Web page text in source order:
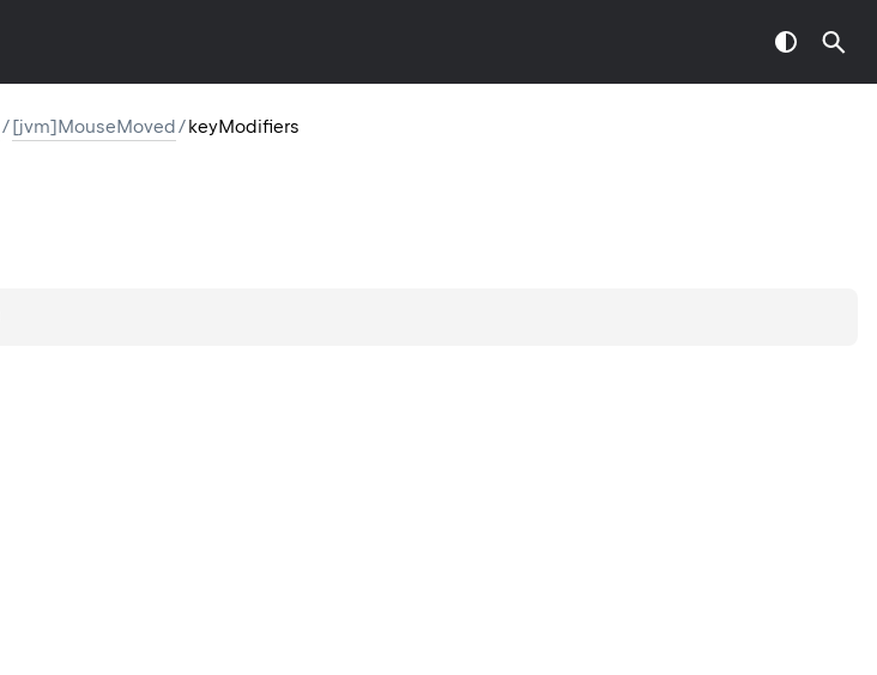
/[jvm]MouseMoved/keyModifiers